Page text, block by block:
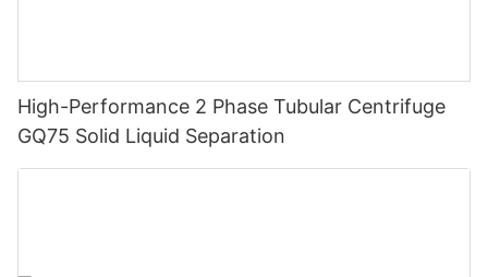
High-Performance 2 Phase Tubular Centrifuge
GQ75 Solid Liquid Separation